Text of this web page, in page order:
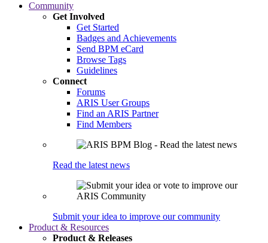
Community
Get Involved
Get Started
Badges and Achievements
Send BPM eCard
Browse Tags
Guidelines
Connect
Forums
ARIS User Groups
Find an ARIS Partner
Find Members
Read the latest news
Submit your idea to improve our community
Product & Resources
Product & Releases